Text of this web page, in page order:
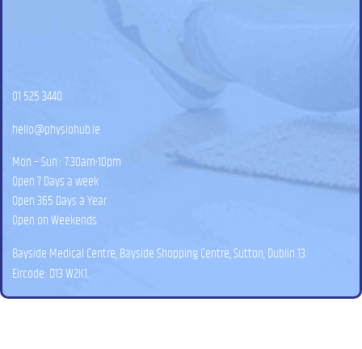
01 525 3440
hello@physiohub.ie
Mon – Sun : 7.30am-10pm
Open 7 Days a week
Open 365 Days a Year
Open on Weekends
Bayside Medical Centre, Bayside Shopping Centre, Sutton, Dublin 13.
Eircode: D13 W2K1.